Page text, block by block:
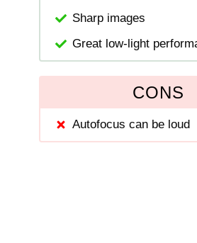
Sharp images
Great low-light
CONS
Autofocus can be loud